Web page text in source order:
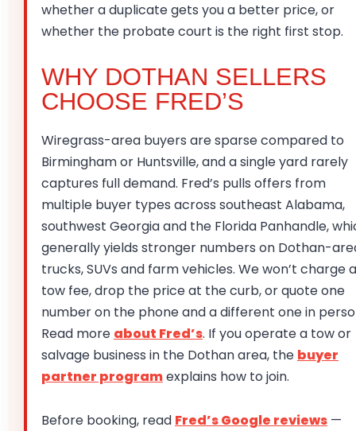
whether a duplicate gets you a better price, or
whether the probate court is the right first stop.
WHY DOTHAN SELLERS
CHOOSE FRED’S
Wiregrass-area buyers are sparse compared to
Birmingham or Huntsville, and a single yard rarely
captures full demand. Fred’s pulls offers from
multiple buyer types across southeast Alabama,
southwest Georgia and the Florida Panhandle,
generally yields stronger numbers on Dothan-
trucks, SUVs and farm vehicles. We won’t charge a
tow fee, drop the price at the curb, or quote one
number on the phone and a different one in
Read more about Fred’s. If you operate a tow or
salvage business in the Dothan area, the buyer
partner programexplains how to join.
Before booking, read Fred’s Google reviews —